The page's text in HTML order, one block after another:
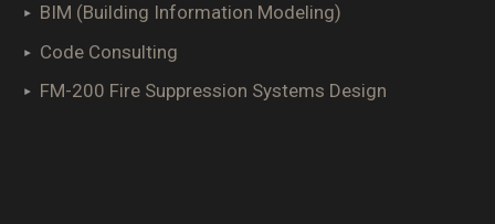
BIM (Building Information Modeling)
Code Consulting
FM-200 Fire Suppression Systems Design